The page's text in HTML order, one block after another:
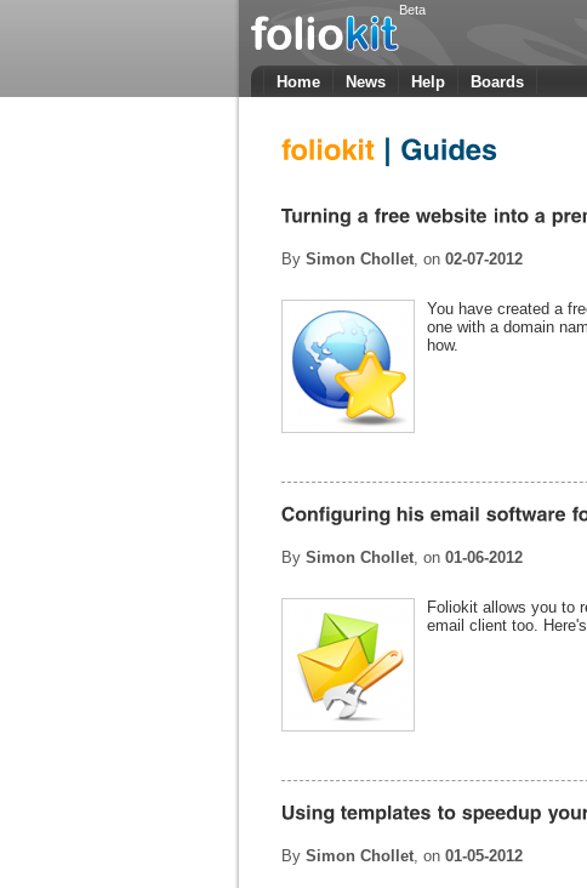
Beta
Home News Help Boards
By Simon Chollet, on 02-07-2012
You have created a
one with a domain
how.
By Simon Chollet, on 01-06-2012
Foliokit allows you to
email client too.
By Simon Chollet, on 01-05-2012